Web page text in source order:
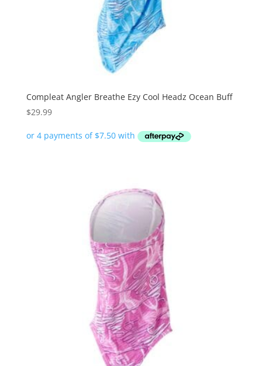
Compleat Angler Breathe Ezy Cool Headz Ocean Buff
$29.99